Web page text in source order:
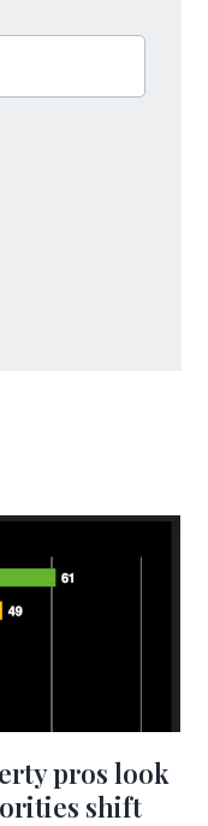
pros look
shift